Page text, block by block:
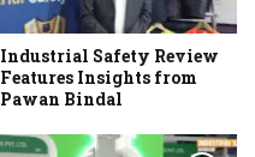
Industrial Safety Review
Features Insights from
Pawan Bindal